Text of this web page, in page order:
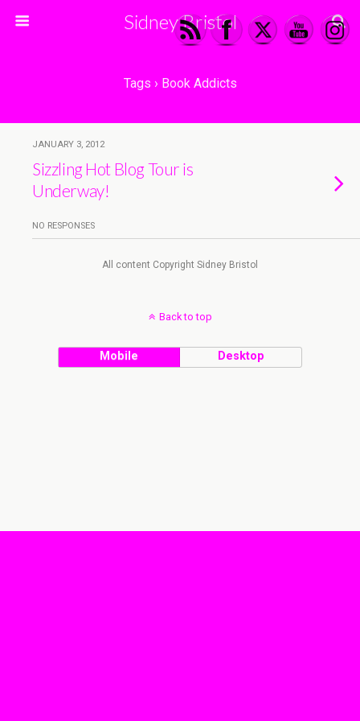
Sidney Bristol
Tags › Book Addicts
JANUARY 3, 2012
Sizzling Hot Blog Tour is
Underway!
NO RESPONSES
All content Copyright Sidney Bristol
Back to top
Mobile Desktop